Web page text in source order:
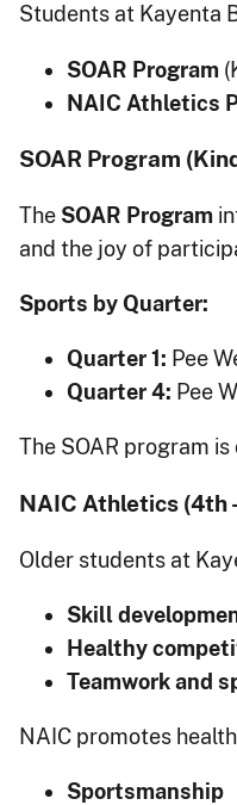
Students at Kayenta
SOAR Program
NAIC Athletics
SOAR Program
The SOAR Program
and the joy of
Sports by Quarter:
Quarter 1: Pee
Quarter 4: Pee
The SOAR program
NAIC Athletics (4th
Older students at
Skill
Healthy
Teamwork and
NAIC promotes
Sportsmanship